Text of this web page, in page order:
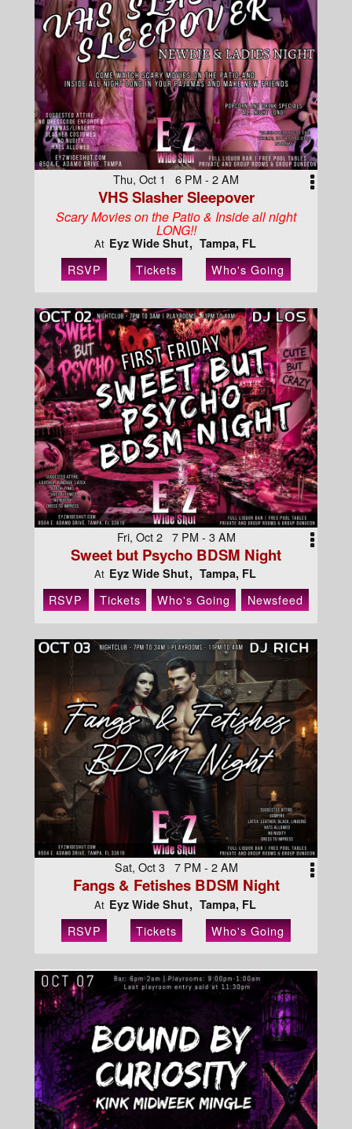
Thu, Oct 1 6 PM - 2 AM
VHS Slasher Sleepover
Scary Movies on the Patio & Inside all night
LONG!!
At Eyz Wide Shut Tampa, FL
RSVP Tickets Who's Going
Fri, Oct 2 7 PM - 3 AM
Sweet but Psycho BDSM Night
At Eyz Wide Shut Tampa, FL
RSVP Tickets Who's Going Newsfeed
Sat, Oct 3 7 PM - 2 AM
Fangs & Fetishes BDSM Night
At Eyz Wide Shut Tampa, FL
RSVP Tickets Who's Going